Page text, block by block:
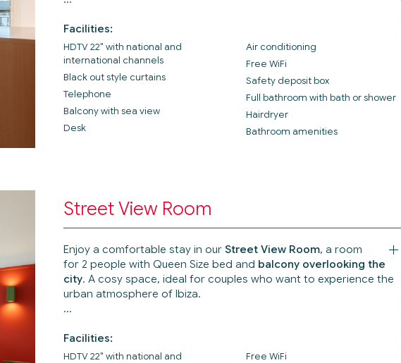
Facilities:
HDTV 22" with national and
international channels
Black out style curtains
Telephone
Balcony with sea view
Desk
Air conditioning
Free WiFi
Safety deposit box
Full bathroom with bath or shower
Hairdryer
Bathroom amenities
Street View Room
Enjoy a comfortable stay in our Street View Room, a room
for 2 people with Queen Size bed and balcony overlooking the
city. A cosy space, ideal for couples who want to experience the
urban atmosphere of Ibiza.
Facilities:
HDTV 22" with national and
Free WiFi